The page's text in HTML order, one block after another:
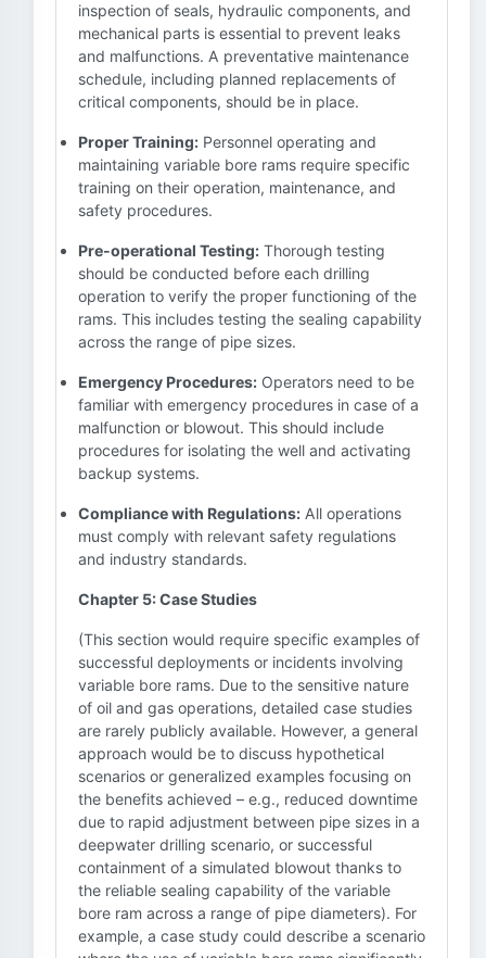
inspection of seals, hydraulic components, and
mechanical parts is essential to prevent leaks
and malfunctions. A preventative maintenance
schedule, including planned replacements of
critical components, should be in place.
Proper Training: Personnel operating and
maintaining variable bore rams require specific
training on their operation, maintenance, and
safety procedures.
Pre-operational Testing: Thorough testing
should be conducted before each drilling
operation to verify the proper functioning of the
rams. This includes testing the sealing capability
across the range of pipe sizes.
Emergency Procedures: Operators need to be
familiar with emergency procedures in case of a
malfunction or blowout. This should include
procedures for isolating the well and activating
backup systems.
Compliance with Regulations: All operations
must comply with relevant safety regulations
and industry standards.
Chapter 5: Case Studies
(This section would require specific examples of
successful deployments or incidents involving
variable bore rams. Due to the sensitive nature
of oil and gas operations, detailed case studies
are rarely publicly available. However, a general
approach would be to discuss hypothetical
scenarios or generalized examples focusing on
the benefits achieved – e.g., reduced downtime
due to rapid adjustment between pipe sizes in a
deepwater drilling scenario, or successful
containment of a simulated blowout thanks to
the reliable sealing capability of the variable
bore ram across a range of pipe diameters). For
example, a case study could describe a scenario